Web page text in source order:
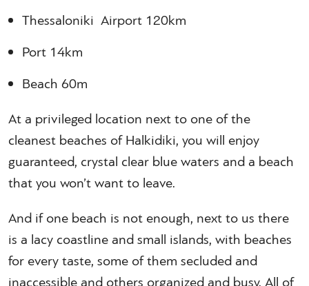
Thessaloniki Airport 120km
Port 14km
Beach 60m
At a privileged location next to one of the
cleanest beaches of Halkidiki, you will enjoy
guaranteed, crystal clear blue waters and a beach
that you won’t want to leave.
And if one beach is not enough, next to us there
is a lacy coastline and small islands, with beaches
for every taste, some of them secluded and